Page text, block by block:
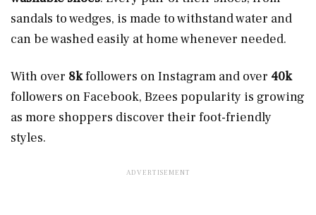
sandals to wedges, is made to withstand water and
can be washed easily at home whenever needed.
With over 8kfollowers on Instagram and over 40k
followers on Facebook, Bzees popularity is growing
as more shoppers discover their foot-friendly
styles.